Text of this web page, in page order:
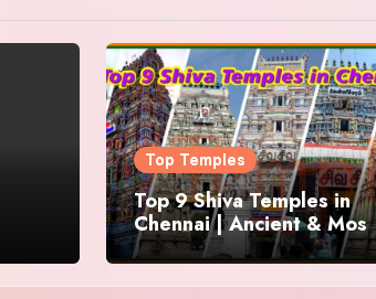
Top Temples
Top 9 Shiva Temples in
Chennai | Ancient & Most
Famous